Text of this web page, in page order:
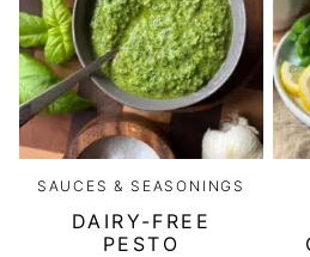
SAUCES & SEASONINGS
DAIRY-FREE
PESTO